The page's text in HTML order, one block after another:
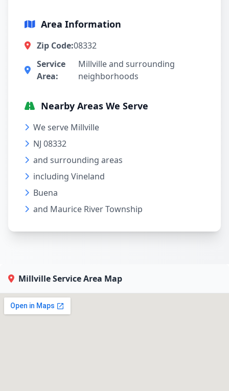
Area Information
Zip Code:08332
Service
Area:
Millville and surrounding
neighborhoods
Nearby Areas We Serve
We serve Millville
NJ 08332
and surrounding areas
including Vineland
Buena
and Maurice River Township
Millville Service Area Map